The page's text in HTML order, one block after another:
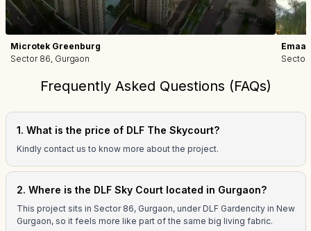
Microtek Greenburg
Sector 86, Gurgaon
Sector
Frequently Asked Questions (FAQs)
1. What is the price of DLF The Skycourt?
Kindly contact us to know more about the project.
2. Where is the DLF Sky Court located in Gurgaon?
This project sits in Sector 86, Gurgaon, under DLF Gardencity in New
Gurgaon, so it feels more like part of the same big living fabric.